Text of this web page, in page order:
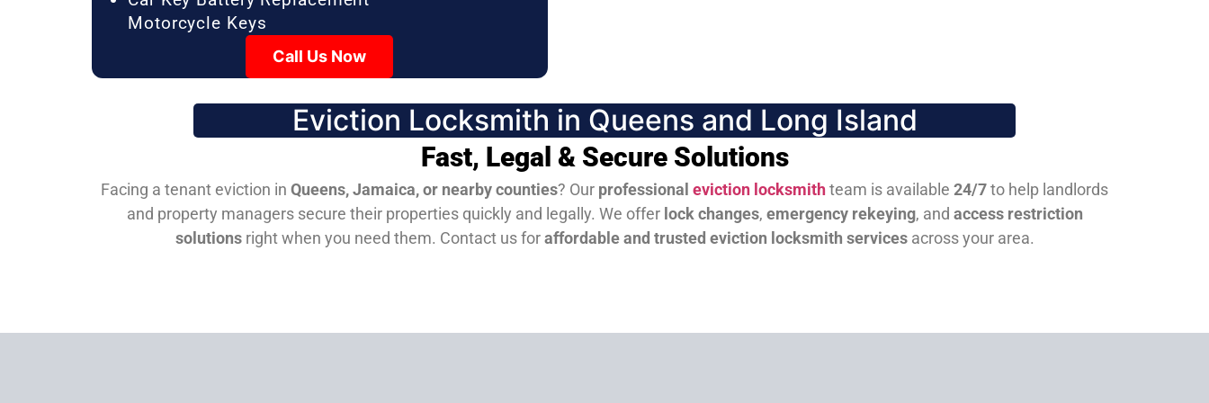
Motorcycle Keys
Call Us Now
Eviction Locksmith in Queens and Long Island
Fast, Legal & Secure Solutions
Facing a tenant eviction in Queens, Jamaica, or nearby counties? Our professional eviction locksmithteam is available 24/7to help landlords
and property managers secure their properties quickly and legally. We offer lock changes, emergency rekeying, and access restriction
solutionsright when you need them. Contact us foraffordable and trusted eviction locksmith servicesacross your area.